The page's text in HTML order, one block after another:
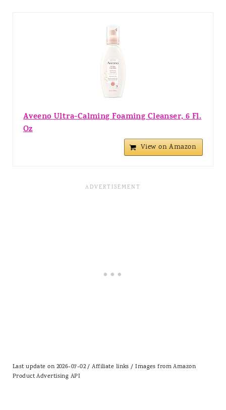
Aveeno Ultra-Calming Foaming Cleanser, 6 Fl.
Oz
View on Amazon
Last update on 2026-07-02 / Affiliate links / Images from Amazon
Product Advertising API